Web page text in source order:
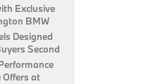
Exclusive
BMW
Designed
Second
at